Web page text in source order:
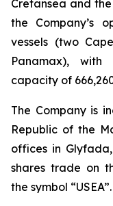
Cretansea and
the Company’s
vessels (two
Panamax),
capacity of
The Company is
Republic of the
offices in
shares trade on
the symbol “USEA”.